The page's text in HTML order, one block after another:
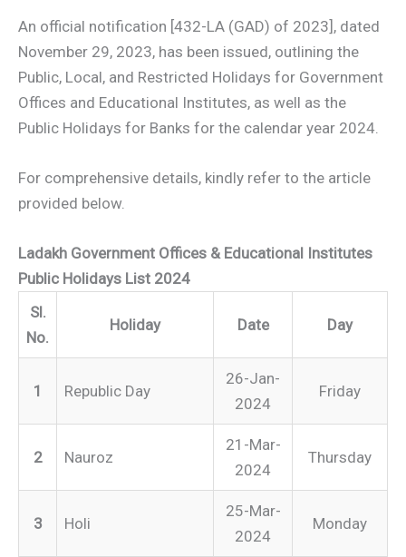
An official notification [432-LA (GAD) of 2023], dated
November 29, 2023, has been issued, outlining the
Public, Local, and Restricted Holidays for Government
Offices and Educational Institutes, as well as the
Public Holidays for Banks for the calendar year 2024.
For comprehensive details, kindly refer to the article
provided below.
Ladakh Government Offices & Educational Institutes
Public Holidays List 2024
Sl.
No.
Holiday Date Day
1 Republic Day
26-Jan-
2024
Friday
2 Nauroz
21-Mar-
2024
Thursday
3 Holi
25-Mar-
2024
Monday